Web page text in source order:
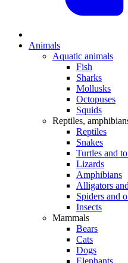
Animals
Aquatic animals
Fish
Sharks
Mollusks
Octopuses
Squids
Reptiles,
Reptiles
Snakes
Turtles and
Lizards
Amphibians
Alligators
Spiders and
Insects
Mammals
Bears
Cats
Dogs
Elephants